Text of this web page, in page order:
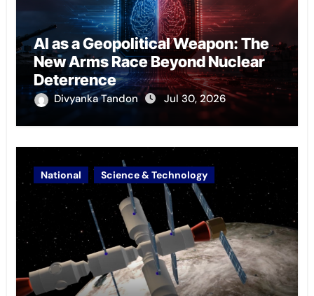
AI as a Geopolitical Weapon: The
New Arms Race Beyond Nuclear
Deterrence
Divyanka Tandon Jul 30, 2026
National Science & Technology